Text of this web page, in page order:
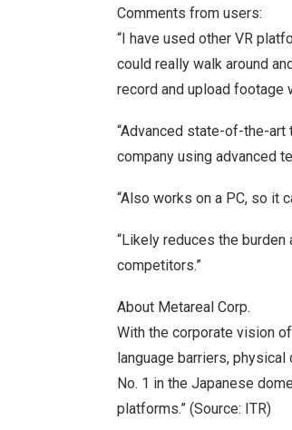
Comments from users:
“I have used other VR
could really walk around
record and upload footage
“Advanced state-of-the-
company using advanced
“Also works on a PC, so it
“Likely reduces the
competitors.”
About Metareal Corp.
With the corporate vision
language barriers,
No. 1 in the Japanese
platforms.” (Source: ITR)